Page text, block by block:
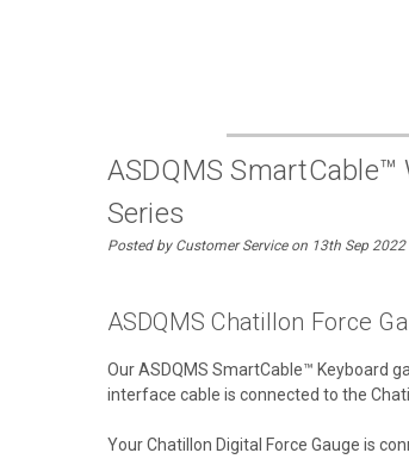
ASDQMS SmartCable™
Series
Posted by Customer Service on 13th Sep 2022
ASDQMS Chatillon Force
Our ASDQMS SmartCable™ Keyboard
interface cable is connected to the
Your Chatillon Digital Force Gauge is